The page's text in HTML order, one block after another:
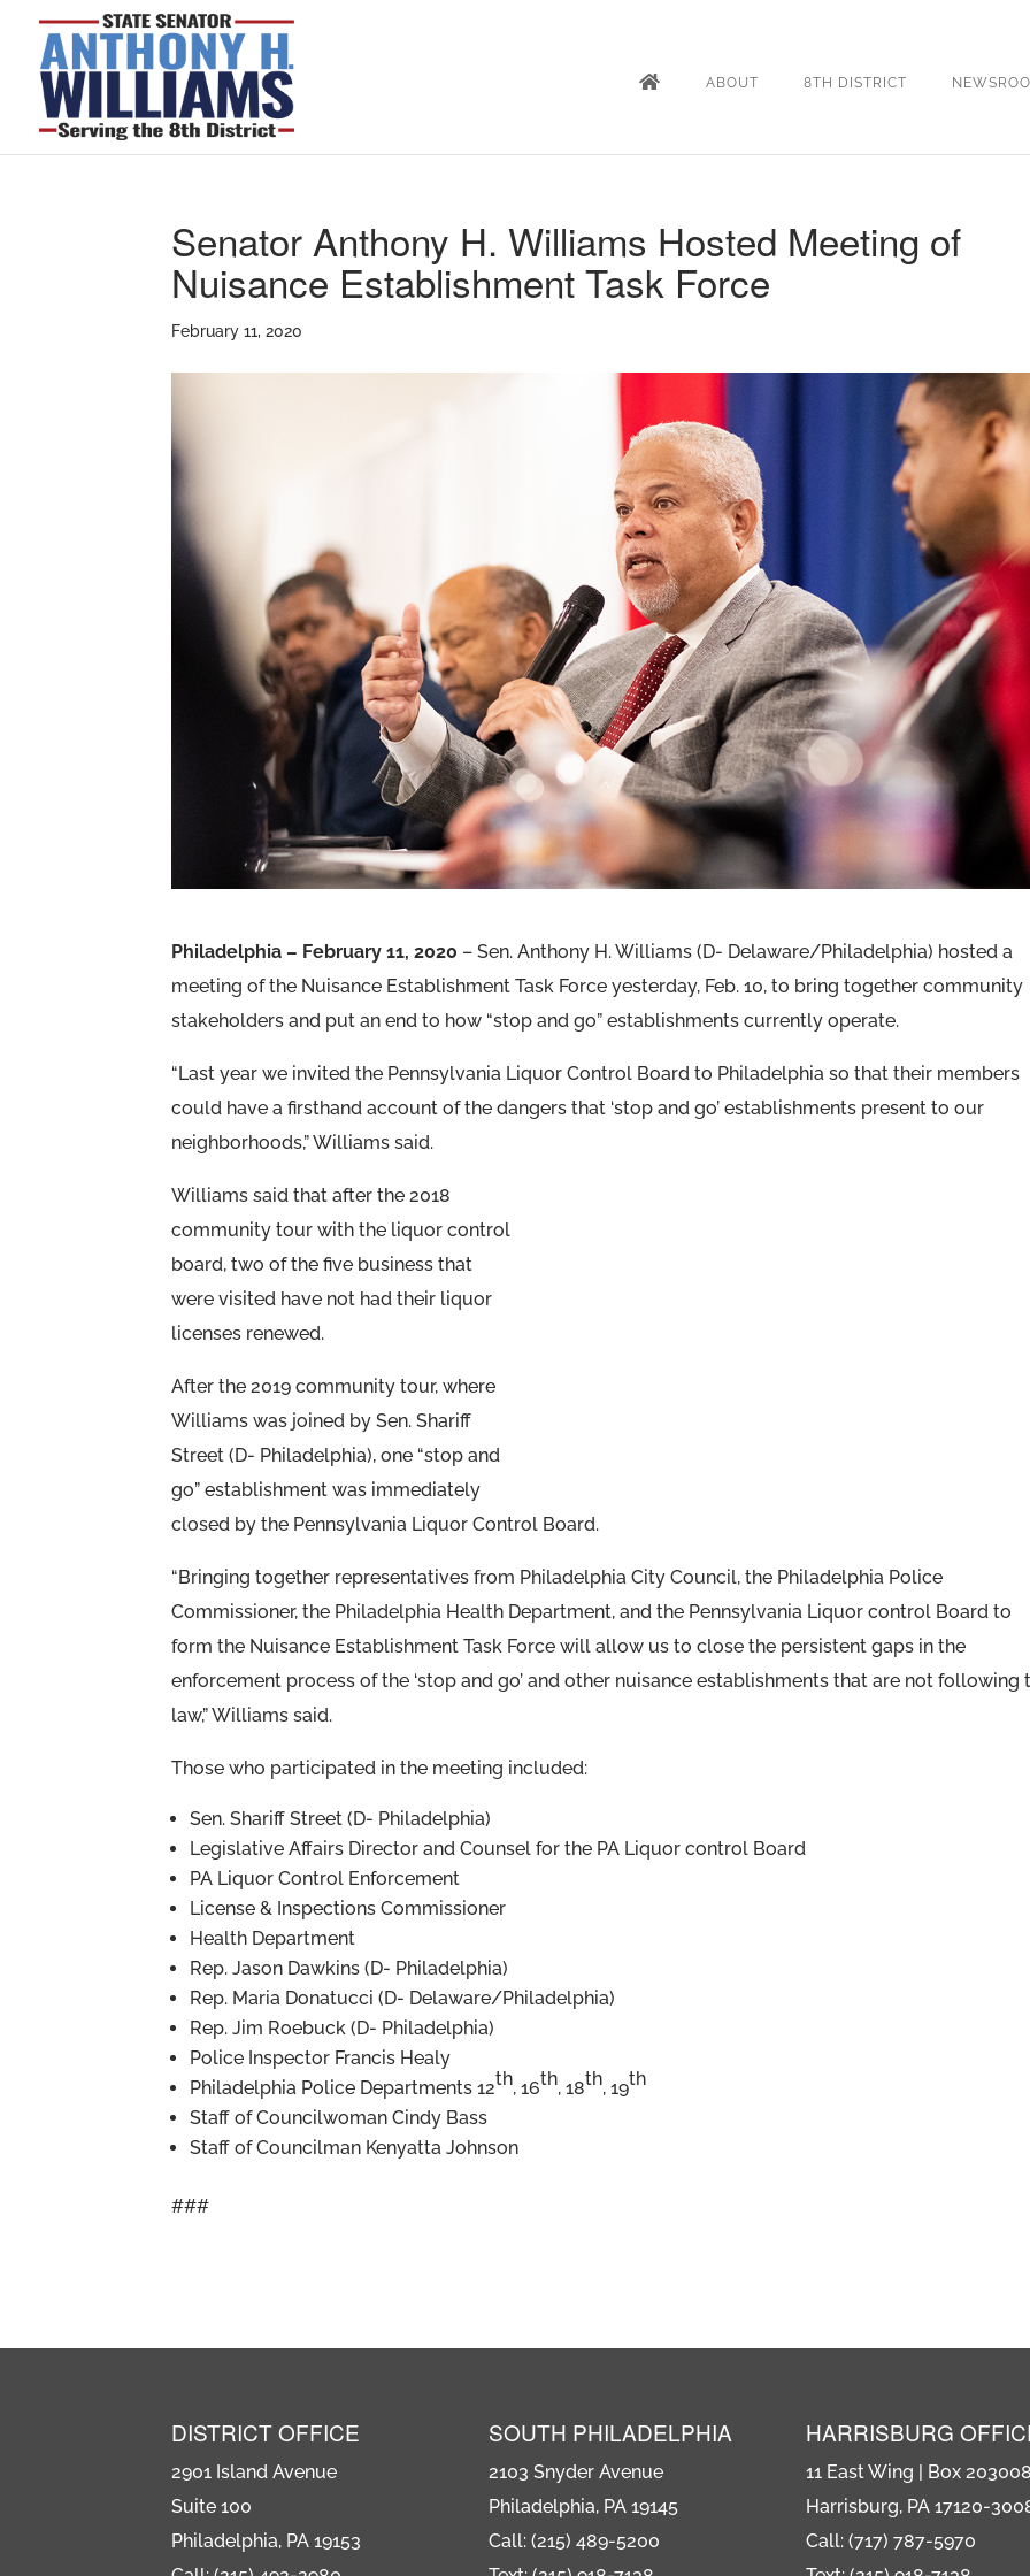
ABOUT 8TH DISTRICT
Senator Anthony H. Williams Hosted Meeting of
Nuisance Establishment Task Force
February 11, 2020
Philadelphia – February 11, 2020 – Sen. Anthony H. Williams (D- Delaware/Philadelphia) hosted a
meeting of the Nuisance Establishment Task Force yesterday, Feb. 10, to bring together community
stakeholders and put an end to how “stop and go” establishments currently operate.
“Last year we invited the Pennsylvania Liquor Control Board to Philadelphia so that their members
could have a firsthand account of the dangers that ‘stop and go’ establishments present to our
neighborhoods,” Williams said.
Williams said that after the 2018
community tour with the liquor control
board, two of the five business that
were visited have not had their liquor
licenses renewed.
After the 2019 community tour, where
Williams was joined by Sen. Shariff
Street (D- Philadelphia), one “stop and
go” establishment was immediately
closed by the Pennsylvania Liquor Control Board.
“Bringing together representatives from Philadelphia City Council, the Philadelphia Police
Commissioner, the Philadelphia Health Department, and the Pennsylvania Liquor control Board to
form the Nuisance Establishment Task Force will allow us to close the persistent gaps in the
enforcement process of the ‘stop and go’ and other nuisance establishments that are not following
law,” Williams said.
Those who participated in the meeting included:
Sen. Shariff Street (D- Philadelphia)
Legislative Affairs Director and Counsel for the PA Liquor control Board
PA Liquor Control Enforcement
License & Inspections Commissioner
Health Department
Rep. Jason Dawkins (D- Philadelphia)
Rep. Maria Donatucci (D- Delaware/Philadelphia)
Rep. Jim Roebuck (D- Philadelphia)
Police Inspector Francis Healy
Philadelphia Police Departments 12th, 16th, 18th, 19th
Staff of Councilwoman Cindy Bass
Staff of Councilman Kenyatta Johnson
###
DISTRICT OFFICE
2901 Island Avenue
Suite 100
Philadelphia, PA 19153
SOUTH PHILADELPHIA
2103 Snyder Avenue
Philadelphia, PA 19145
Call: (215) 489-5200
HARRISBURG
11 East Wing | Box
Harrisburg, PA 17120-
Call: (717) 787-5970